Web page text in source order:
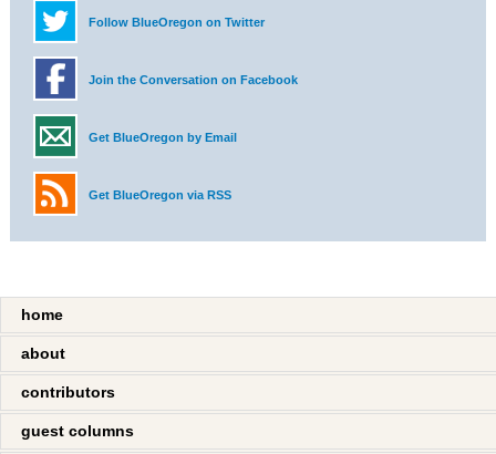
Follow BlueOregon on Twitter
Join the Conversation on Facebook
Get BlueOregon by Email
Get BlueOregon via RSS
home
about
contributors
guest columns